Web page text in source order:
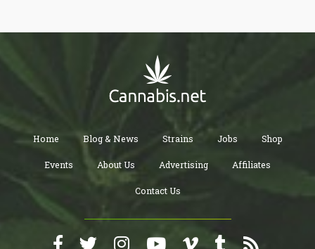
Home Blog & News Strains Jobs Shop
Events About Us Advertising Affiliates
Contact Us